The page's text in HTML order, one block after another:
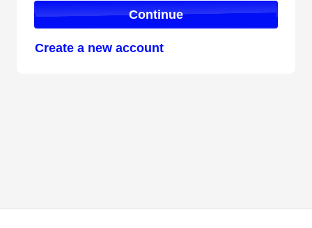
Continue
Create a new account